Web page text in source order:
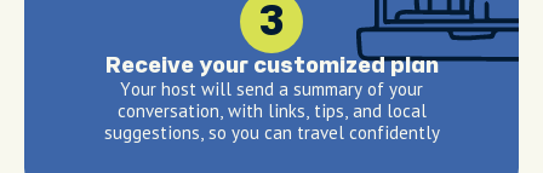
3
Receive your customized plan
Your host will send a summary of your
conversation, with links, tips, and local
suggestions, so you can travel confidently